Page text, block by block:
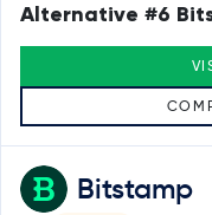
Bitstamp
Alternative #6